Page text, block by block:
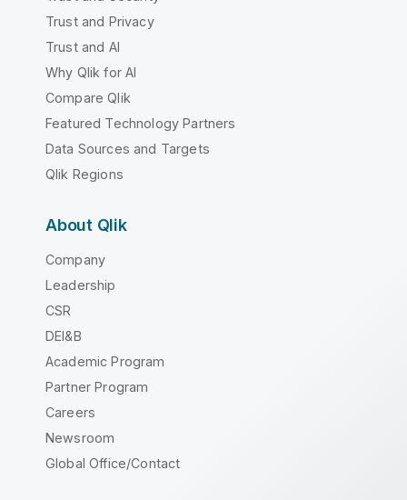
Trust and Privacy
Trust and AI
Why Qlik for AI
Compare Qlik
Featured Technology Partners
Data Sources and Targets
Qlik Regions
About Qlik
Company
Leadership
CSR
DEI&B
Academic Program
Partner Program
Careers
Newsroom
Global Office/Contact